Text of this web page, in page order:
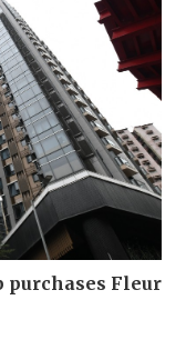
purchases Fleur